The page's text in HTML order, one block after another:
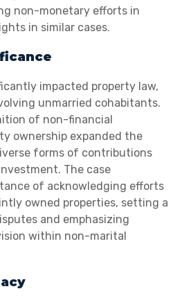
non-monetary efforts in
in similar cases.
impacted property law,
unmarried cohabitants.
of non-financial
ownership expanded the
forms of contributions
The case
of acknowledging efforts
owned properties, setting a
and emphasizing
within non-marital